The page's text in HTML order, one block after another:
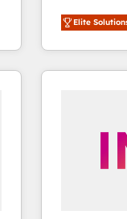
North
marketing
webdesign. Markentive is both a consulting firm, a
digital
Elite